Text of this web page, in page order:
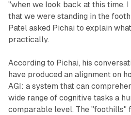
"when we look back at this time,
that we were standing in the
Patel asked Pichai to explain
practically.
According to Pichai, his
have produced an alignment on
AGI: a system that can
wide range of cognitive tasks a
comparable level. The "foothills"